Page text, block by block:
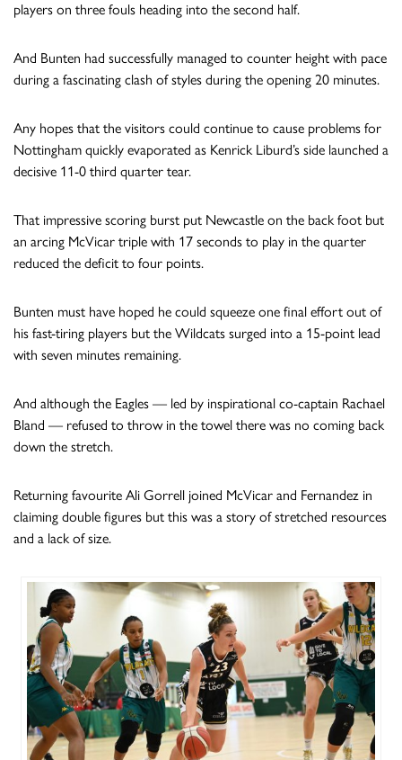
players on three fouls heading into the second half.
And Bunten had successfully managed to counter height with pace
during a fascinating clash of styles during the opening 20 minutes.
Any hopes that the visitors could continue to cause problems for
Nottingham quickly evaporated as Kenrick Liburd’s side launched a
decisive 11-0 third quarter tear.
That impressive scoring burst put Newcastle on the back foot but
an arcing McVicar triple with 17 seconds to play in the quarter
reduced the deficit to four points.
Bunten must have hoped he could squeeze one final effort out of
his fast-tiring players but the Wildcats surged into a 15-point lead
with seven minutes remaining.
And although the Eagles — led by inspirational co-captain Rachael
Bland — refused to throw in the towel there was no coming back
down the stretch.
Returning favourite Ali Gorrell joined McVicar and Fernandez in
claiming double figures but this was a story of stretched resources
and a lack of size.